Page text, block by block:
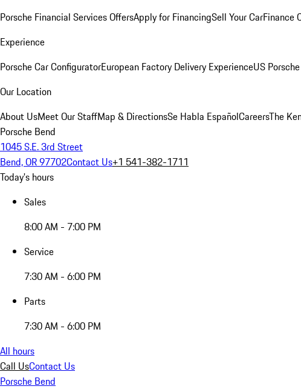
Porsche Financial Services OffersApply for FinancingSell Your CarFinance
Experience
Porsche Car ConfiguratorEuropean Factory Delivery ExperienceUS
Our Location
About UsMeet Our StaffMap & DirectionsSe Habla EspañolCareersThe
Porsche Bend
1045 S.E. 3rd Street
Bend, OR 97702Contact Us+1 541-382-1711
Today's hours
Sales
8:00 AM - 7:00 PM
Service
7:30 AM - 6:00 PM
Parts
7:30 AM - 6:00 PM
All hours
Call UsContact Us
Porsche Bend